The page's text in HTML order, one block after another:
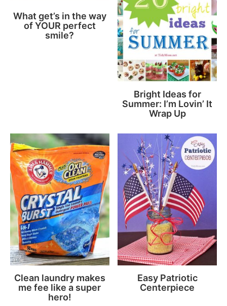
What get’s in the way
of YOUR perfect
smile?
Bright Ideas for
Summer: I’m Lovin’ It
Wrap Up
Clean laundry makes
me fee like a super
hero!
Easy Patriotic
Centerpiece